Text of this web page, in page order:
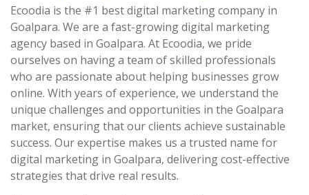
Ecoodia is the #1 best digital marketing company in
Goalpara. We are a fast-growing digital marketing
agency based in Goalpara. At Ecoodia, we pride
ourselves on having a team of skilled professionals
who are passionate about helping businesses grow
online. With years of experience, we understand the
unique challenges and opportunities in the Goalpara
market, ensuring that our clients achieve sustainable
success. Our expertise makes us a trusted name for
digital marketing in Goalpara, delivering cost-effective
strategies that drive real results.